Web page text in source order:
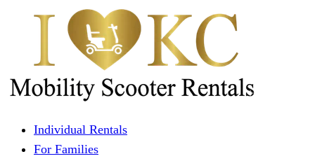
Individual Rentals
For Families